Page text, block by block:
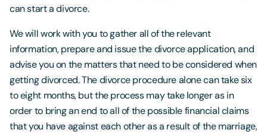
can start a divorce.
We will work with you to gather all of the relevant
information, prepare and issue the divorce application, and
advise you on the matters that need to be considered when
getting divorced. The divorce procedure alone can take six
to eight months, but the process may take longer as in
order to bring an end to all of the possible financial claims
that you have against each other as a result of the marriage,